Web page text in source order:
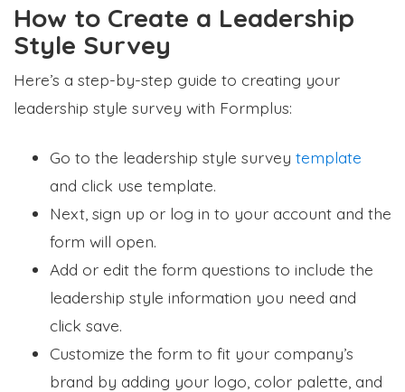
How to Create a Leadership
Style Survey
Here’s a step-by-step guide to creating your
leadership style survey with Formplus:
Go to the leadership style survey template
and click use template.
Next, sign up or log in to your account and the
form will open.
Add or edit the form questions to include the
leadership style information you need and
click save.
Customize the form to fit your company’s
brand by adding your logo, color palette, and